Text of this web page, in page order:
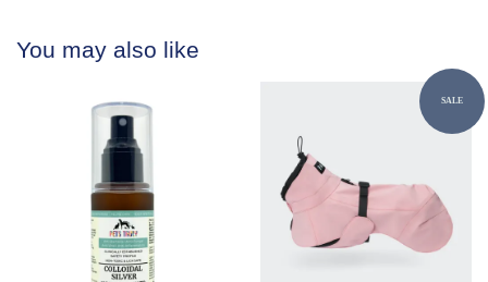
You may also like
SALE